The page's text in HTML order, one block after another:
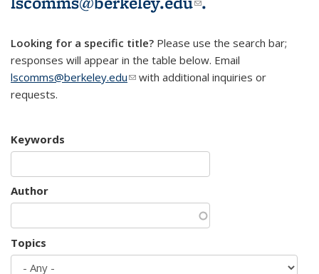
Looking for a specific title? Please use the search bar;
responses will appear in the table below. Email
lscomms@berkeley.edu(link sends e-mail)
with additional inquiries or
requests.
Keywords
Author
Topics